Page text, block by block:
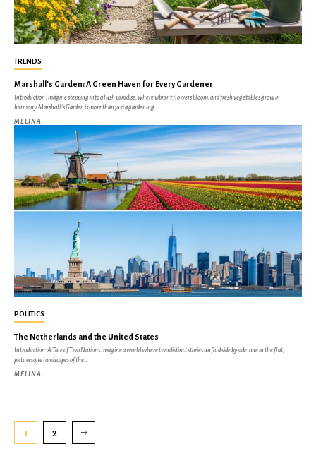
TRENDS
Marshall’s Garden: A Green Haven for Every Gardener
Introduction Imagine stepping into a lush paradise, where vibrant flowers bloom, and fresh vegetables grow in
harmony. Marshall’s Garden is more than just a gardening...
MELINA
POLITICS
The Netherlands and the United States
Introduction: A Tale of Two Nations Imagine a world where two distinct stories unfold side by side: one in the flat,
picturesque landscapes of the...
MELINA
1 2